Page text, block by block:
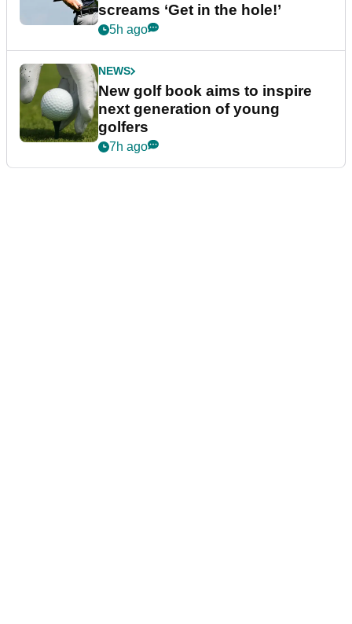
screams ‘Get in the hole!’
5h ago
NEWS
New golf book aims to inspire
next generation of young
golfers
7h ago